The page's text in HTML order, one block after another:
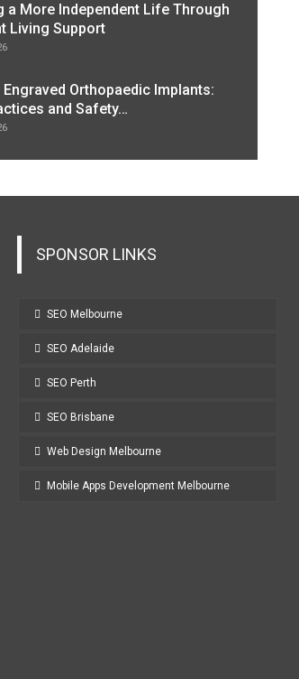
a More Independent Life Through
Living Support
Orthopaedic Implants:
and Safety…
SPONSOR LINKS
SEO Melbourne
SEO Adelaide
SEO Perth
SEO Brisbane
Web Design Melbourne
Mobile Apps Development Melbourne